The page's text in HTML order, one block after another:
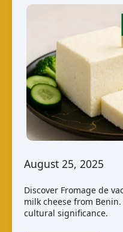
August 25, 2025
Discover Fromage de
milk cheese from
cultural significance.